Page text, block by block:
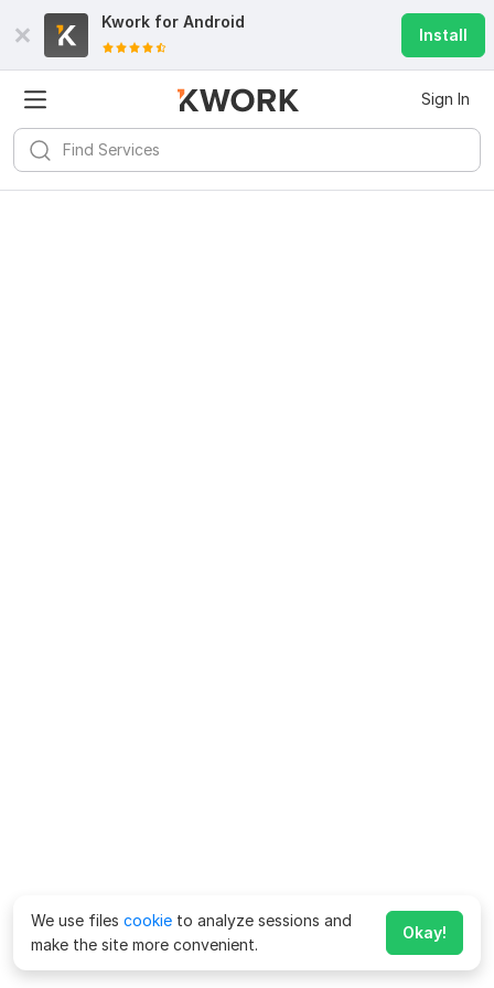
Kwork for Android
Install
Sign In
We use files cookie to analyze sessions and
make the site more convenient.
Okay!